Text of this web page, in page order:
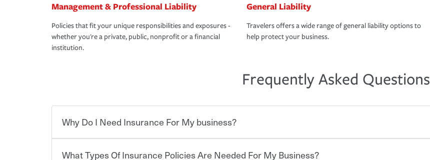
Management & Professional Liability
Policies that fit your unique responsibilities and exposures -
whether you're a private, public, nonprofit or a financial
institution.
General Liability
Travelers offers a wide range of general liability options to
help protect your business.
Frequently Asked Questions
Why Do I Need Insurance For My business?
Starting your own business means taking on some degree of risk. As a business owner, you
What Types Of Insurance Policies Are Needed For My Business?